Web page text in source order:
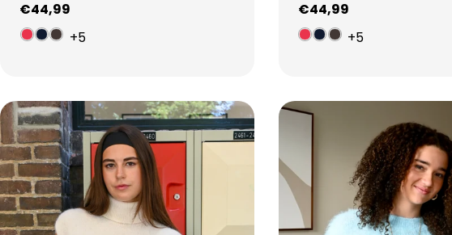
Regular
price
€44,99
+5
Regular
price
€44,99
+5